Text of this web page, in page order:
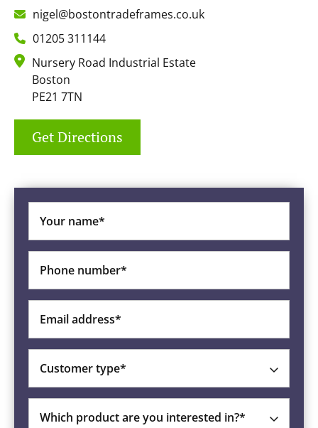
nigel@bostontradeframes.co.uk
01205 311144
Nursery Road Industrial Estate
Boston
PE21 7TN
Get Directions
Your name*
Phone number*
Email address*
Customer type*
Which product are you interested in?*